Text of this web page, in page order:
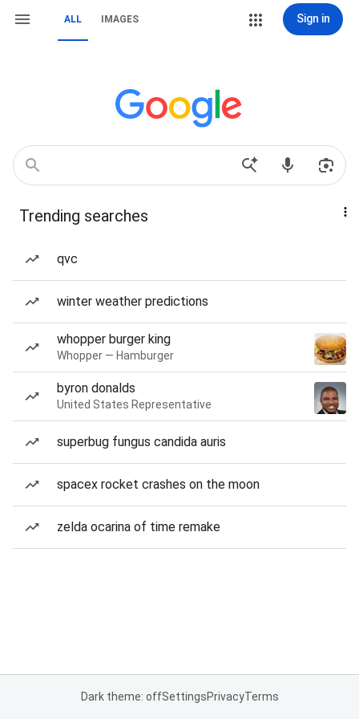
ALL IMAGES Sign in
Trending searches
qvc
winter weather predictions
whopper burger king
Whopper — Hamburger
byron donalds
United States Representative
superbug fungus candida auris
spacex rocket crashes on the moon
zelda ocarina of time remake
Dark theme: offSettingsPrivacyTerms